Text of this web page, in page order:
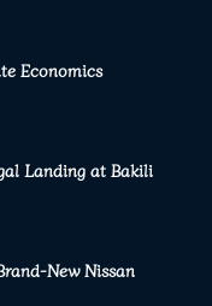
Economics
Landing at Bakili
New Nissan